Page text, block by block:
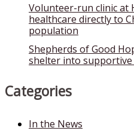
Volunteer-run clinic at
healthcare directly to
population
Shepherds of Good
shelter into
Categories
In the News